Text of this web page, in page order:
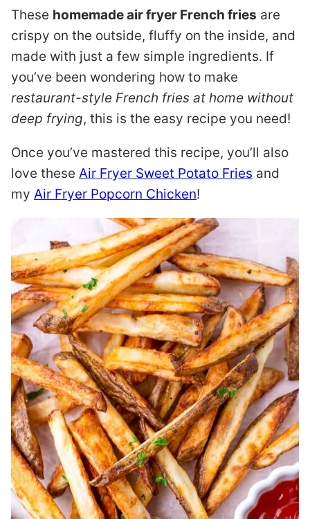
These homemade air fryer French fries are
crispy on the outside, fluffy on the inside, and
made with just a few simple ingredients. If
you’ve been wondering how to make
restaurant-style French fries at home without
deep frying, this is the easy recipe you need!
Once you’ve mastered this recipe, you’ll also
love these Air Fryer Sweet Potato Fries and
my Air Fryer Popcorn Chicken!